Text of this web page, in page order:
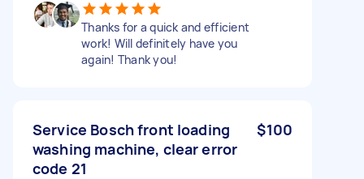
Thanks for a quick and efficient
work! Will definitely have you
again! Thank you!
Service Bosch front loading
washing machine, clear error
code 21
$100